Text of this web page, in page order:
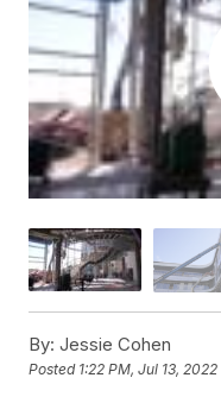
By: Jessie Cohen
Posted 1:22 PM, Jul 13, 2022